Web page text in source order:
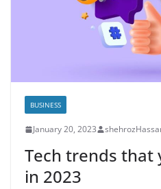
BUSINESS
January 20, 2023
Tech trends that
in 2023